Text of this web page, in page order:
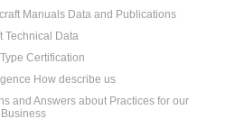
Manuals Data and Publications
Technical Data
Certification
How describe us
and Answers about Practices for our
Business